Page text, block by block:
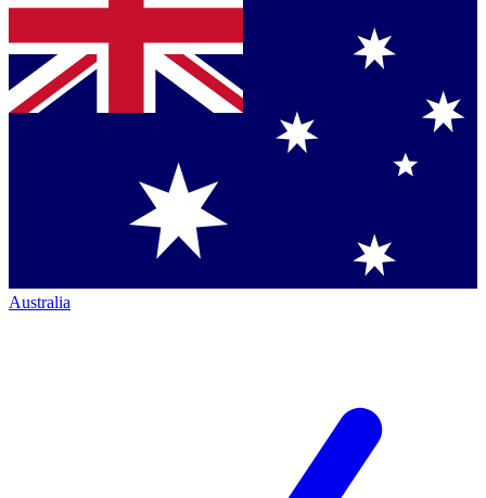
Australia